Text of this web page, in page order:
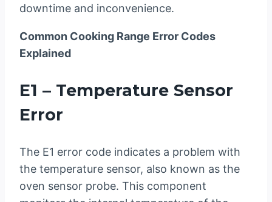
downtime and inconvenience.
Common Cooking Range Error Codes
Explained
E1 – Temperature Sensor
Error
The E1 error code indicates a problem with
the temperature sensor, also known as the
oven sensor probe. This component